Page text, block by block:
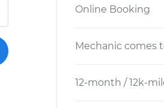
Online Booking
Mechanic comes
12-month / 12k-